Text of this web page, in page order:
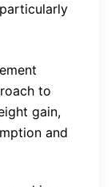
to
gain,
and